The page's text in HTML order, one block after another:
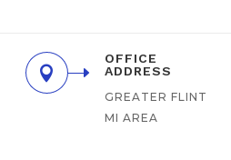

OFFICE
ADDRESS
GREATER FLINT
MI AREA